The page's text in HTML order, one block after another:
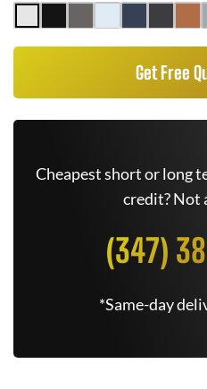
Get Free
Cheapest short or long
credit? Not
(347)
*Same-day